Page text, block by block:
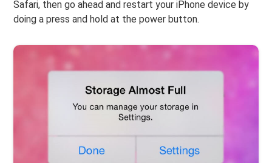
Safari, then go ahead and restart your iPhone device by
doing a press and hold at the power button.